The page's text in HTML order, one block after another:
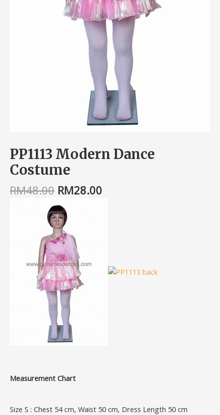
PP1113 Modern Dance
Costume
RM48.00 RM28.00
Measurement Chart
Size S : Chest 54 cm, Waist 50 cm, Dress Length 50 cm